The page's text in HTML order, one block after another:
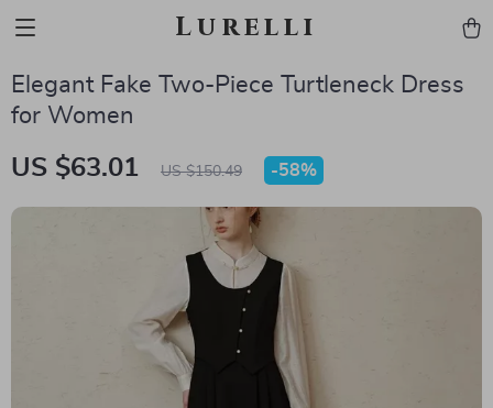
Lurelli
Elegant Fake Two-Piece Turtleneck Dress
for Women
US $63.01 US $150.49 -58%